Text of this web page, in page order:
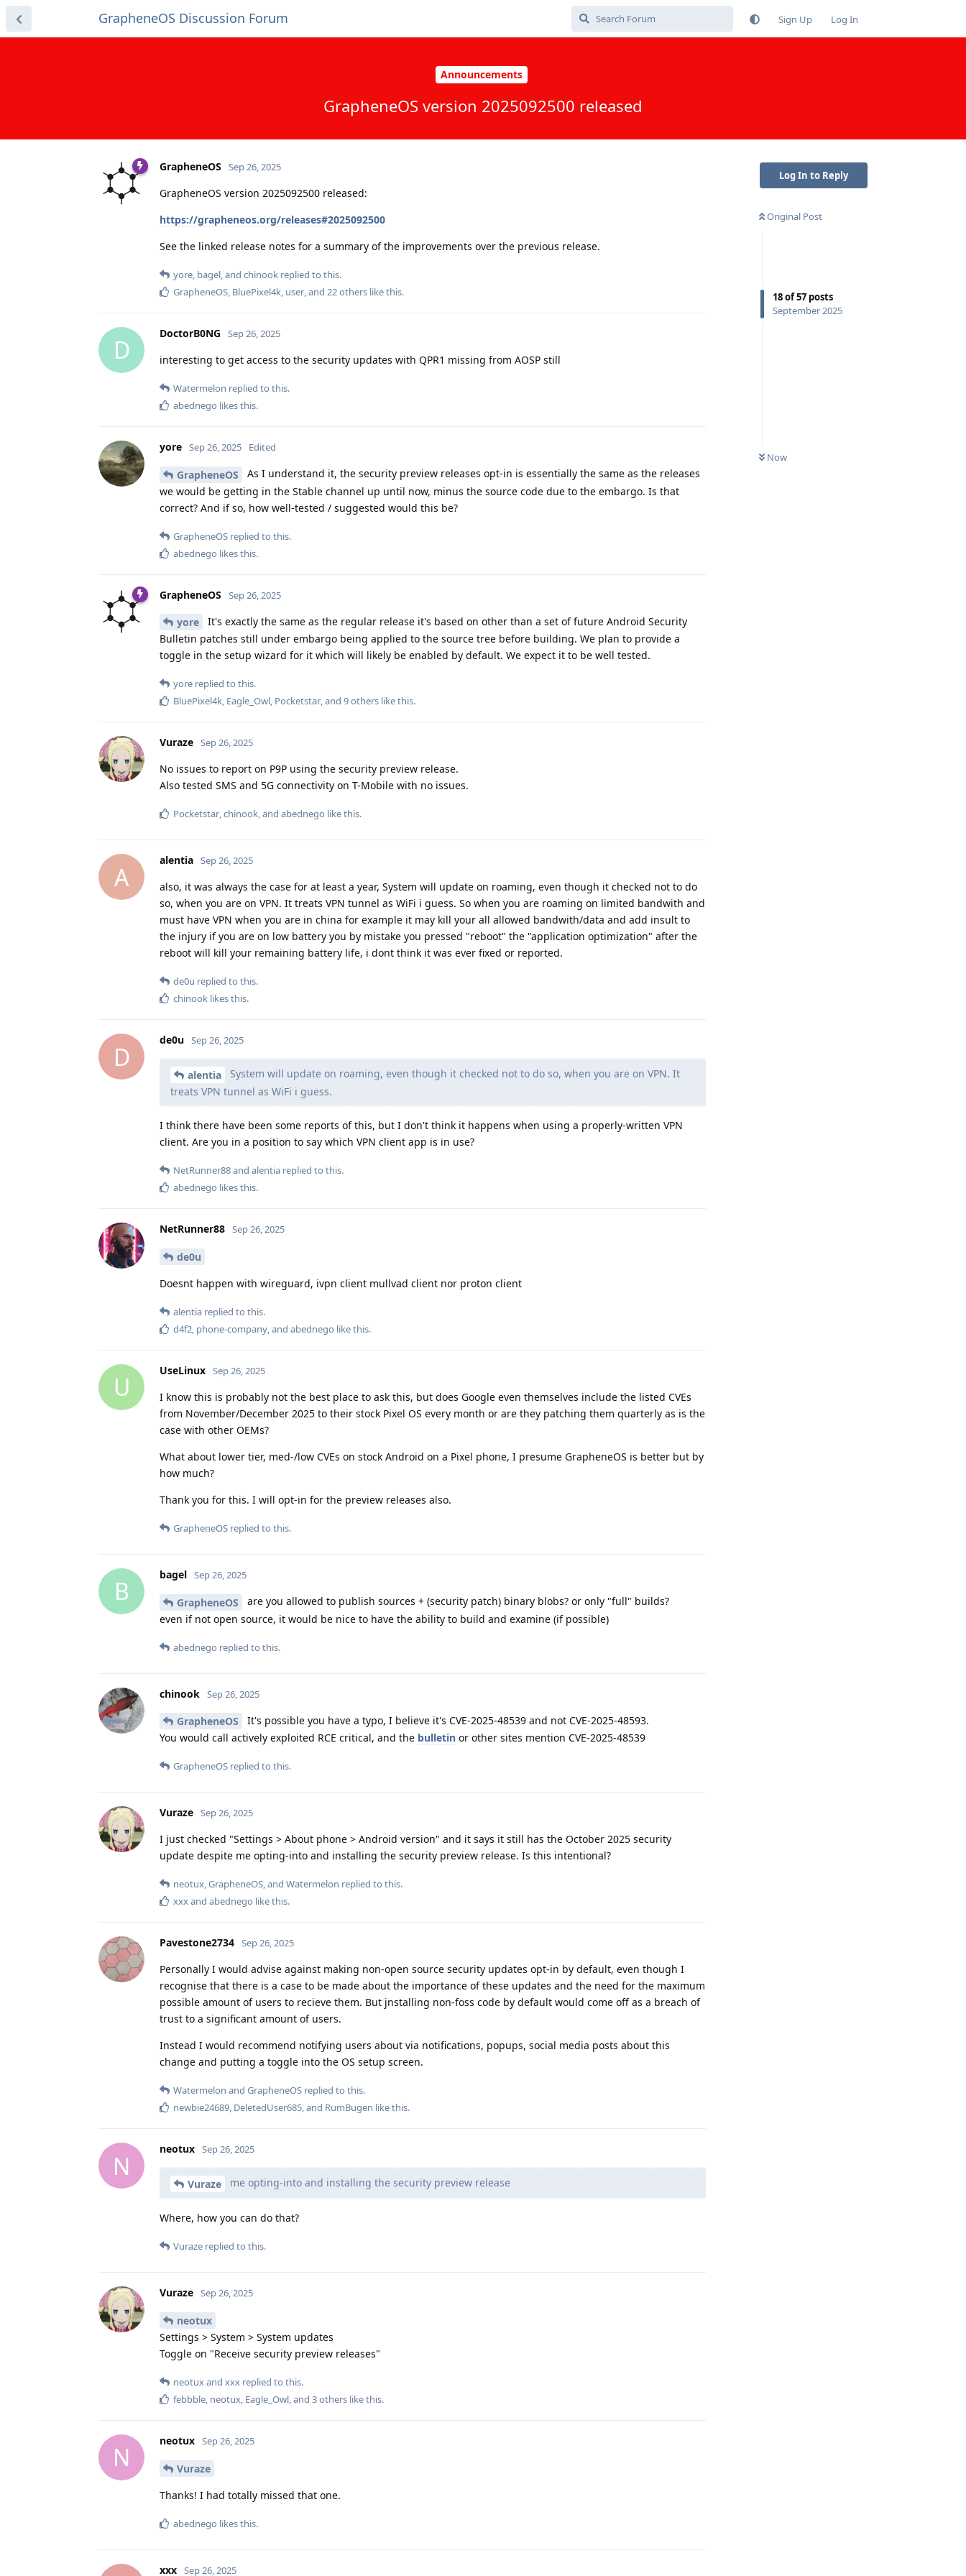
GrapheneOS Discussion Forum Sign Up Log In
Announcements
GrapheneOS version 2025092500 released
Log In to Reply
Original Post
18of57 posts
September 2025
Now
GrapheneOS Sep 26, 2025
GrapheneOS version 2025092500 released:
https://grapheneos.org/releases#2025092500
See the linked release notes for a summary of the improvements over the previous release.
yore, bagel, and chinook replied to this.
GrapheneOS, BluePixel4k, user, and 22others like this.
D
DoctorB0NG Sep 26, 2025
interesting to get access to the security updates with QPR1 missing from AOSP still
Watermelon replied to this.
abednego likes this.
yore Sep 26, 2025 Edited
GrapheneOS
As I understand it, the security preview releases opt-in is essentially the same as the releases
we would be getting in the Stable channel up until now, minus the source code due to the embargo. Is that
correct? And if so, how well-tested / suggested would this be?
GrapheneOS replied to this.
abednego likes this.
GrapheneOS Sep 26, 2025
yore
It's exactly the same as the regular release it's based on other than a set of future Android Security
Bulletin patches still under embargo being applied to the source tree before building. We plan to provide a
toggle in the setup wizard for it which will likely be enabled by default. We expect it to be well tested.
yore replied to this.
BluePixel4k, Eagle_Owl, Pocketstar, and 9others like this.
Vuraze Sep 26, 2025
No issues to report on P9P using the security preview release.
Also tested SMS and 5G connectivity on T-Mobile with no issues.
Pocketstar,chinook, and abednego like this.
A
alentia Sep 26, 2025
also, it was always the case for at least a year, System will update on roaming, even though it checked not to do
so, when you are on VPN. It treats VPN tunnel as WiFi i guess. So when you are roaming on limited bandwith and
must have VPN when you are in china for example it may kill your all allowed bandwith/data and add insult to
the injury if you are on low battery you by mistake you pressed "reboot" the "application optimization" after the
reboot will kill your remaining battery life, i dont think it was ever fixed or reported.
de0u replied to this.
chinook likes this.
D
de0u Sep 26, 2025
alentia
System will update on roaming, even though it checked not to do so, when you are on VPN. It
treats VPN tunnel as WiFi i guess.
I think there have been some reports of this, but I don't think it happens when using a properly-written VPN
client. Are you in a position to say which VPN client app is in use?
NetRunner88and alentia replied to this.
abednego likes this.
NetRunner88 Sep 26, 2025
de0u
Doesnt happen with wireguard, ivpn client mullvad client nor proton client
alentia replied to this.
d4f2, phone-company, and abednego like this.
U
UseLinux Sep 26, 2025
I know this is probably not the best place to ask this, but does Google even themselves include the listed CVEs
from November/December 2025 to their stock Pixel OS every month or are they patching them quarterly as is the
case with other OEMs?
What about lower tier, med-/low CVEs on stock Android on a Pixel phone, I presume GrapheneOS is better but by
how much?
Thank you for this. I will opt-in for the preview releases also.
GrapheneOS replied to this.
B
bagel Sep 26, 2025
GrapheneOS
are you allowed to publish sources + (security patch) binary blobs? or only "full" builds?
even if not open source, it would be nice to have the ability to build and examine (if possible)
abednego replied to this.
chinook Sep 26, 2025
GrapheneOS
It's possible you have a typo, I believe it's CVE-2025-48539 and not CVE-2025-48593.
You would call actively exploited RCE critical, and the bulletin or other sites mention CVE-2025-48539
GrapheneOS replied to this.
Vuraze Sep 26, 2025
I just checked "Settings > About phone > Android version" and it says it still has the October 2025 security
update despite me opting-into and installing the security preview release. Is this intentional?
neotux,GrapheneOS, and Watermelon replied to this.
xxxand abednego like this.
Pavestone2734 Sep 26, 2025
Personally I would advise against making non-open source security updates opt-in by default, even though I
recognise that there is a case to be made about the importance of these updates and the need for the maximum
possible amount of users to recieve them. But jnstalling non-foss code by default would come off as a breach of
trust to a significant amount of users.
Instead I would recommend notifying users about via notifications, popups, social media posts about this
change and putting a toggle into the OS setup screen.
Watermelon and GrapheneOS replied to this.
newbie24689, DeletedUser685, and RumBugen like this.
N
neotux Sep 26, 2025
Vuraze me opting-into and installing the security preview release
Where, how you can do that?
Vuraze replied to this.
Vuraze Sep 26, 2025
neotux
Settings > System > System updates
Toggle on "Receive security preview releases"
neotuxand xxx replied to this.
febbble, neotux, Eagle_Owl, and 3others like this.
N
neotux Sep 26, 2025
Vuraze
Thanks! I had totally missed that one.
abednego likes this.
xxx Sep 26, 2025